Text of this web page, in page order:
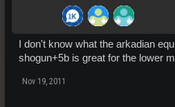
I don't know what the arkadian
shogun+5b is great for the lower
Nov 19, 2011